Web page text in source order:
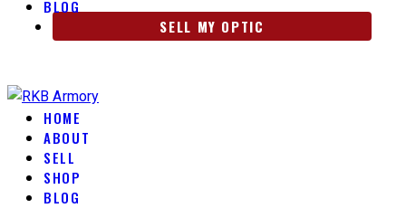
BLOG
SELL MY OPTIC
HOME
ABOUT
SELL
SHOP
BLOG